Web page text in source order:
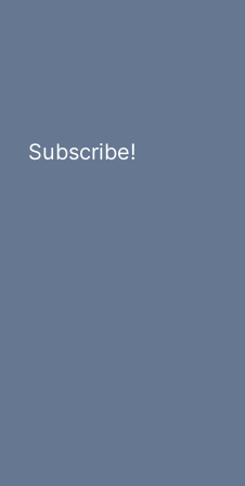
Open
Subscribe!